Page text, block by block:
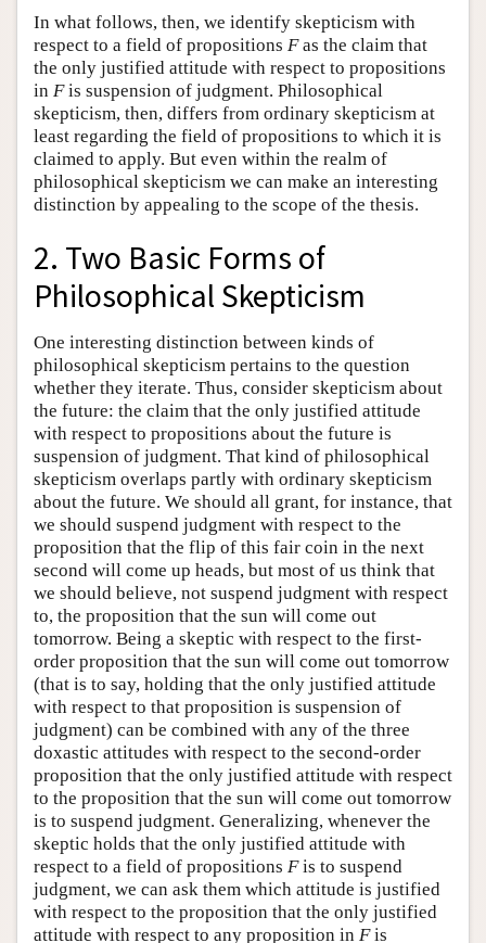
In what follows, then, we identify skepticism with
respect to a field of propositions Fas the claim that
the only justified attitude with respect to propositions
in Fis suspension of judgment. Philosophical
skepticism, then, differs from ordinary skepticism at
least regarding the field of propositions to which it is
claimed to apply. But even within the realm of
philosophical skepticism we can make an interesting
distinction by appealing to the scope of the thesis.
2. Two Basic Forms of
Philosophical Skepticism
One interesting distinction between kinds of
philosophical skepticism pertains to the question
whether they iterate. Thus, consider skepticism about
the future: the claim that the only justified attitude
with respect to propositions about the future is
suspension of judgment. That kind of philosophical
skepticism overlaps partly with ordinary skepticism
about the future. We should all grant, for instance, that
we should suspend judgment with respect to the
proposition that the flip of this fair coin in the next
second will come up heads, but most of us think that
we should believe, not suspend judgment with respect
to, the proposition that the sun will come out
tomorrow. Being a skeptic with respect to the first-
order proposition that the sun will come out tomorrow
(that is to say, holding that the only justified attitude
with respect to that proposition is suspension of
judgment) can be combined with any of the three
doxastic attitudes with respect to the second-order
proposition that the only justified attitude with respect
to the proposition that the sun will come out tomorrow
is to suspend judgment. Generalizing, whenever the
skeptic holds that the only justified attitude with
respect to a field of propositions Fis to suspend
judgment, we can ask them which attitude is justified
with respect to the proposition that the only justified
attitude with respect to any proposition in Fis